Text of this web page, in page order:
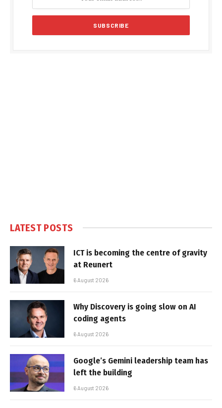
LATEST POSTS
ICT is becoming the centre of gravity
at Reunert
6 August 2026
Why Discovery is going slow on AI
coding agents
6 August 2026
Google’s Gemini leadership team has
left the building
6 August 2026